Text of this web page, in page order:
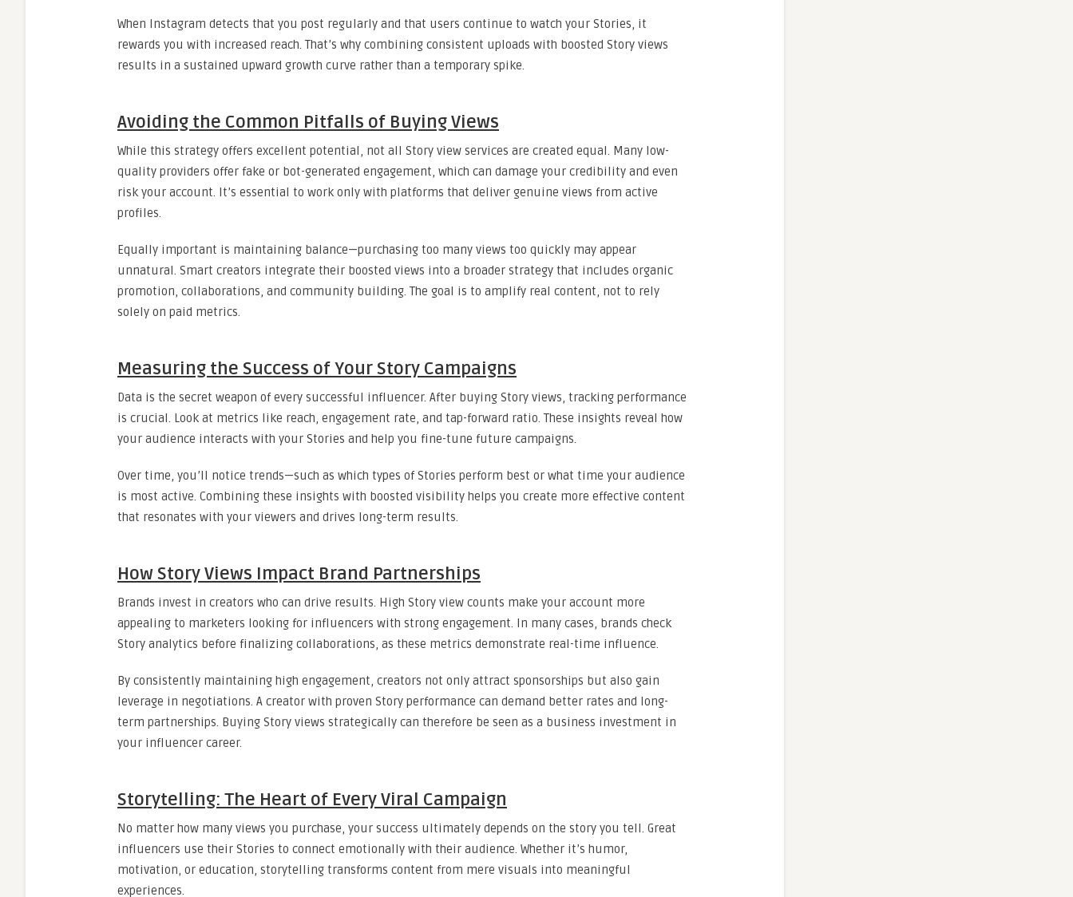
When Instagram detects that you post regularly and that users continue to watch your Stories, it
rewards you with increased reach. That’s why combining consistent uploads with boosted Story views
results in a sustained upward growth curve rather than a temporary spike.
Avoiding the Common Pitfalls of Buying Views
While this strategy offers excellent potential, not all Story view services are created equal. Many low-
quality providers offer fake or bot-generated engagement, which can damage your credibility and even
risk your account. It’s essential to work only with platforms that deliver genuine views from active
profiles.
Equally important is maintaining balance—purchasing too many views too quickly may appear
unnatural. Smart creators integrate their boosted views into a broader strategy that includes organic
promotion, collaborations, and community building. The goal is to amplify real content, not to rely
solely on paid metrics.
Measuring the Success of Your Story Campaigns
Data is the secret weapon of every successful influencer. After buying Story views, tracking performance
is crucial. Look at metrics like reach, engagement rate, and tap-forward ratio. These insights reveal how
your audience interacts with your Stories and help you fine-tune future campaigns.
Over time, you’ll notice trends—such as which types of Stories perform best or what time your audience
is most active. Combining these insights with boosted visibility helps you create more effective content
that resonates with your viewers and drives long-term results.
How Story Views Impact Brand Partnerships
Brands invest in creators who can drive results. High Story view counts make your account more
appealing to marketers looking for influencers with strong engagement. In many cases, brands check
Story analytics before finalizing collaborations, as these metrics demonstrate real-time influence.
By consistently maintaining high engagement, creators not only attract sponsorships but also gain
leverage in negotiations. A creator with proven Story performance can demand better rates and long-
term partnerships. Buying Story views strategically can therefore be seen as a business investment in
your influencer career.
Storytelling: The Heart of Every Viral Campaign
No matter how many views you purchase, your success ultimately depends on the story you tell. Great
influencers use their Stories to connect emotionally with their audience. Whether it’s humor,
motivation, or education, storytelling transforms content from mere visuals into meaningful
experiences.